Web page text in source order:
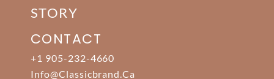
STORY
CONTACT
+1 905-232-4660
Info@classicbrand.ca